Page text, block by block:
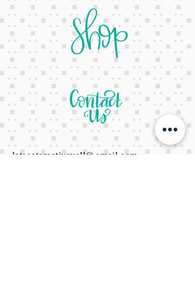
letsgetcreativeyall@gmail.com